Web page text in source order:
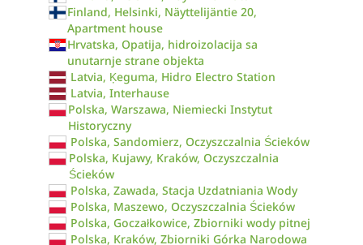
Finland, Helsinki, Näyttelijäntie 20,
Apartment house
Hrvatska, Opatija, hidroizolacija sa
unutarnje strane objekta
Latvia, Ķeguma, Hidro Electro Station
Latvia, Interhause
Polska, Warszawa, Niemiecki Instytut
Historyczny
Polska, Sandomierz, Oczyszczalnia Ścieków
Polska, Kujawy, Kraków, Oczyszczalnia
Ścieków
Polska, Zawada, Stacja Uzdatniania Wody
Polska, Maszewo, Oczyszczalnia Ścieków
Polska, Goczałkowice, Zbiorniki wody pitnej
Polska, Kraków, Zbiorniki Górka Narodowa